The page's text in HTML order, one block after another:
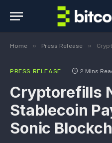
Home » Press Release »
PRESS RELEASE 2 Mins
Cryptorefills
Stablecoin
Sonic